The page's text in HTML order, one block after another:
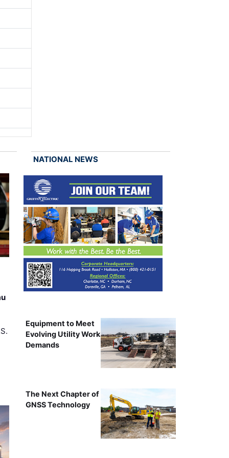
NATIONAL NEWS
Equipment to Meet
Evolving Utility Work
Demands
The Next Chapter of
GNSS Technology